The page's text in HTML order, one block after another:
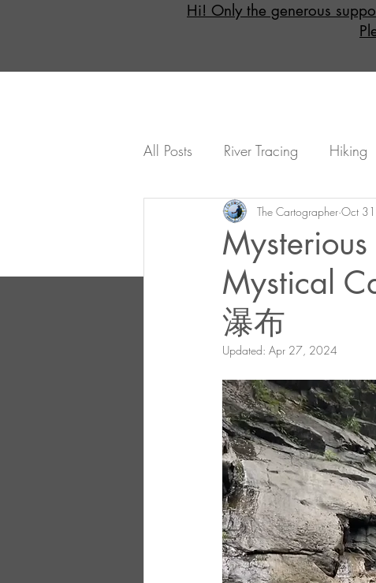
Hi! Only the generous
All Posts River Tracing Hiking
Day Trips Overnight
How To... Intermediates
Hualian
Northern Taiwan Central
Mystical
瀑布
The Cartographer Oct
Updated: Apr 27, 2024